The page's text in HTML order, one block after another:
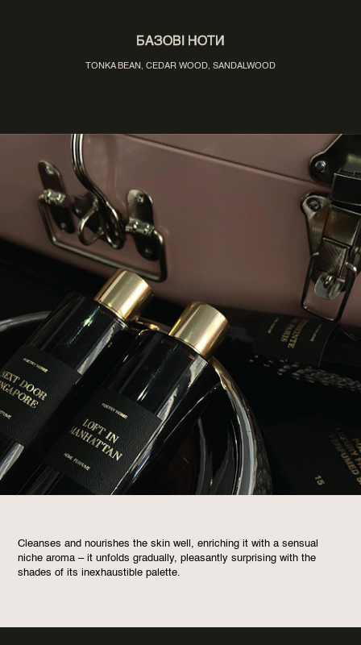
БАЗОВІ НОТИ
TONKA BEAN, CEDAR WOOD, SANDALWOOD
Cleanses and nourishes the skin well, enriching it with a sensual
niche aroma – it unfolds gradually, pleasantly surprising with the
shades of its inexhaustible palette.